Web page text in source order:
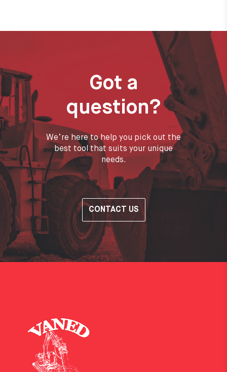
Got a
question?
We’re here to help you pick out the
best tool that suits your unique
needs.
CONTACT US